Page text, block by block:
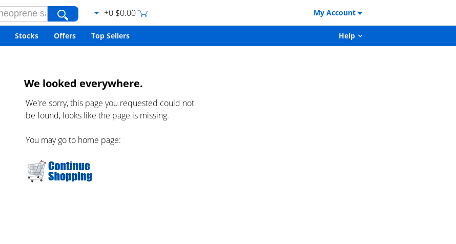
+0 $0.00 My Account
Stocks Offers Top Sellers Help
We looked everywhere.
We're sorry, this page you requested could not
be found, looks like the page is missing.
You may go to home page: